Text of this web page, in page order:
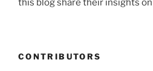
this blog share their insights
CONTRIBUTORS